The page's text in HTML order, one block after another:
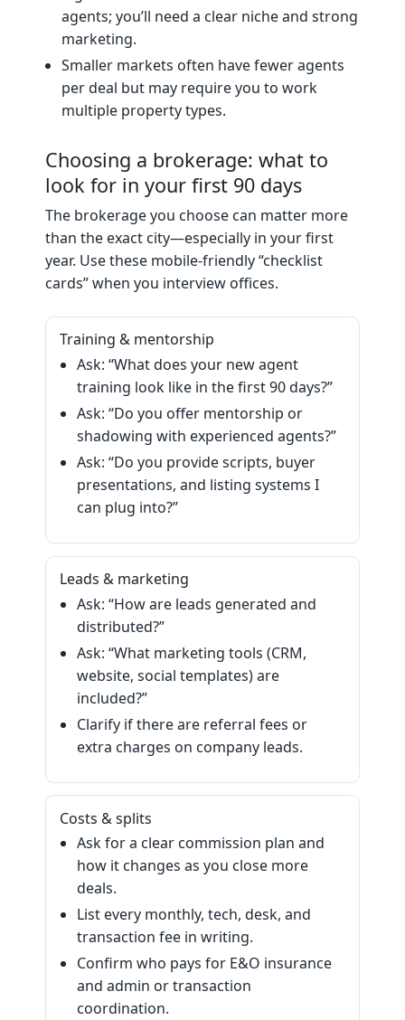
agents; you’ll need a clear niche and strong
marketing.
Smaller markets often have fewer agents
per deal but may require you to work
multiple property types.
Choosing a brokerage: what to
look for in your first 90 days
The brokerage you choose can matter more
than the exact city—especially in your first
year. Use these mobile‑friendly “checklist
cards” when you interview offices.
Training & mentorship
Ask: “What does your new agent
training look like in the first 90 days?”
Ask: “Do you offer mentorship or
shadowing with experienced agents?”
Ask: “Do you provide scripts, buyer
presentations, and listing systems I
can plug into?”
Leads & marketing
Ask: “How are leads generated and
distributed?”
Ask: “What marketing tools (CRM,
website, social templates) are
included?”
Clarify if there are referral fees or
extra charges on company leads.
Costs & splits
Ask for a clear commission plan and
how it changes as you close more
deals.
List every monthly, tech, desk, and
transaction fee in writing.
Confirm who pays for E&O insurance
and admin or transaction
coordination.